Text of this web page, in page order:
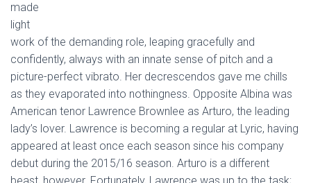
made
light
work of the demanding role, leaping gracefully and
confidently, always with an innate sense of pitch and a
picture-perfect vibrato. Her decrescendos gave me chills
as they evaporated into nothingness. Opposite Albina was
American tenor Lawrence Brownlee as Arturo, the leading
lady’s lover. Lawrence is becoming a regular at Lyric, having
appeared at least once each season since his company
debut during the 2015/16 season. Arturo is a different